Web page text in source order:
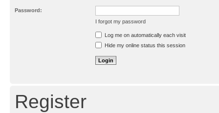
Password:
I forgot my password
Resend activation e-mail
Log me on automatically each visit
Hide my online status this session
Register